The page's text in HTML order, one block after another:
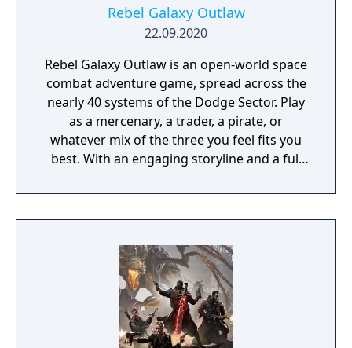
Rebel Galaxy Outlaw
22.09.2020
Rebel Galaxy Outlaw is an open-world space
combat adventure game, spread across the
nearly 40 systems of the Dodge Sector. Play
as a mercenary, a trader, a pirate, or
whatever mix of the three you feel fits you
best. With an engaging storyline and a full
narrative, or ignore it and forge your own
path at any time.